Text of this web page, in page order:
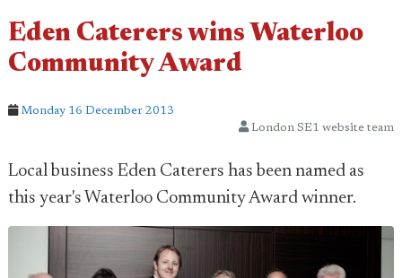
Eden Caterers wins Waterloo
Community Award
Monday 16 December 2013
London SE1 website team
Local business Eden Caterers has been named as
this year's Waterloo Community Award winner.